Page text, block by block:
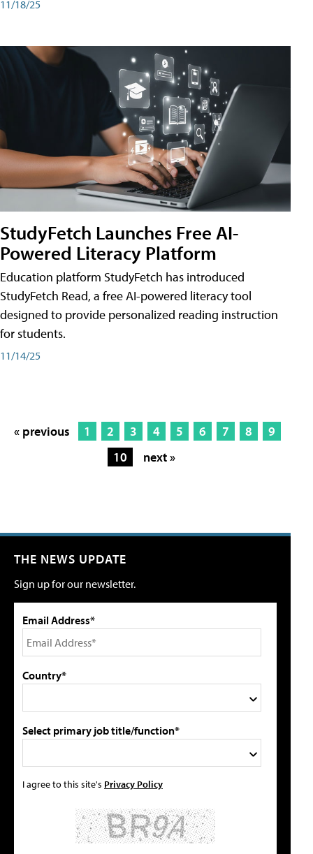
11/18/25
StudyFetch Launches Free AI-
Powered Literacy Platform
Education platform StudyFetch has introduced
StudyFetch Read, a free AI-powered literacy tool
designed to provide personalized reading instruction
for students.
11/14/25
« previous 1 2 3 4 5 6 7 8
9
10
next »
THE NEWS UPDATE
Sign up for our newsletter.
Email Address*
Country*
Select primary job title/function*
I agree to this site's Privacy Policy